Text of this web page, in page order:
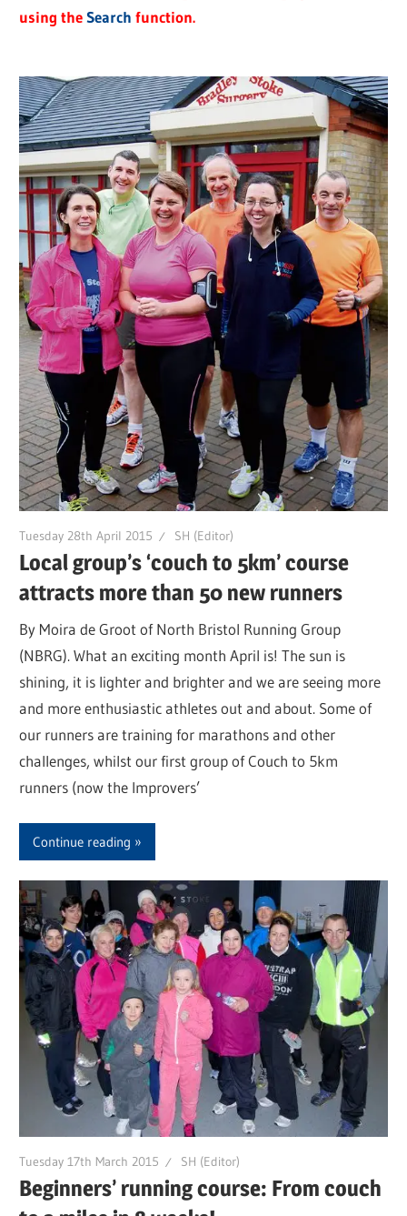
using theSearch function.
Tuesday 28th April 2015 SH (Editor)
Local group’s ‘couch to 5km’ course
attracts more than 50 new runners
By Moira de Groot of North Bristol Running Group
(NBRG). What an exciting month April is! The sun is
shining, it is lighter and brighter and we are seeing more
and more enthusiastic athletes out and about. Some of
our runners are training for marathons and other
challenges, whilst our first group of Couch to 5km
runners (now the Improvers’
Continue reading
Tuesday 17th March 2015 SH (Editor)
Beginners’ running course: From couch